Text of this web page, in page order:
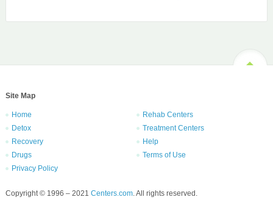
Site Map
Home
Rehab Centers
Detox
Treatment Centers
Recovery
Help
Drugs
Terms of Use
Privacy Policy
Copyright © 1996 – 2021 Centers.com. All rights reserved.